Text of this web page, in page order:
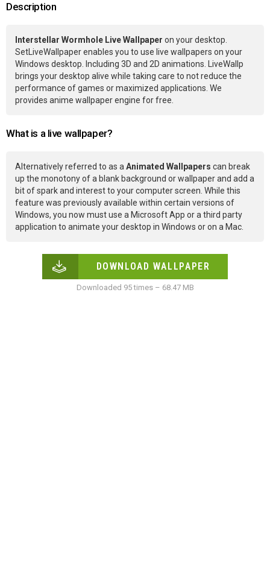
Description
Interstellar Wormhole Live Wallpaper on your desktop.
SetLiveWallpaper enables you to use live wallpapers on your
Windows desktop. Including 3D and 2D animations. LiveWallp
brings your desktop alive while taking care to not reduce the
performance of games or maximized applications. We
provides anime wallpaper engine for free.
What is a live wallpaper?
Alternatively referred to as aAnimated Wallpapers can break
up the monotony of a blank background or wallpaper and add a
bit of spark and interest to your computer screen. While this
feature was previously available within certain versions of
Windows, you now must use a Microsoft App or a third party
application to animate your desktop in Windows or on a Mac.
DOWNLOAD WALLPAPER
Downloaded 95 times – 68.47 MB